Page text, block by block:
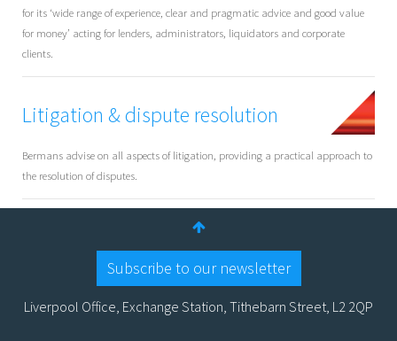
for its ‘wide range of experience, clear and pragmatic advice and good value
for money’ acting for lenders, administrators, liquidators and corporate
clients.
Litigation & dispute resolution
Bermans advise on all aspects of litigation, providing a practical approach to
the resolution of disputes.
Subscribe to our newsletter
Liverpool Office, Exchange Station, Tithebarn Street, L2 2QP